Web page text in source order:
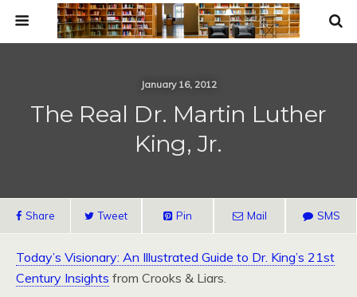
January 16, 2012
The Real Dr. Martin Luther
King, Jr.
Share Tweet Pin Mail SMS
Today’s Visionary: An Illustrated Guide to Dr. King’s 21st
Century Insights from Crooks & Liars.